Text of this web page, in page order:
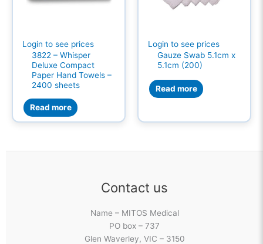
Login to see prices
3822 – Whisper
Deluxe Compact
Paper Hand Towels –
2400 sheets
Read more
Login to see prices
Gauze Swab 5.1cm x
5.1cm (200)
Read more
Contact us
Name – MITOS Medical
PO box – 737
Glen Waverley, VIC – 3150